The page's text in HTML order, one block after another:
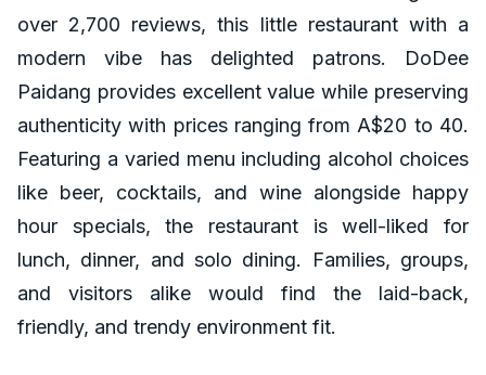
over 2,700 reviews, this little restaurant with a
modern vibe has delighted patrons. DoDee
Paidang provides excellent value while preserving
authenticity with prices ranging from A$20 to 40.
Featuring a varied menu including alcohol choices
like beer, cocktails, and wine alongside happy
hour specials, the restaurant is well-liked for
lunch, dinner, and solo dining. Families, groups,
and visitors alike would find the laid-back,
friendly, and trendy environment fit.